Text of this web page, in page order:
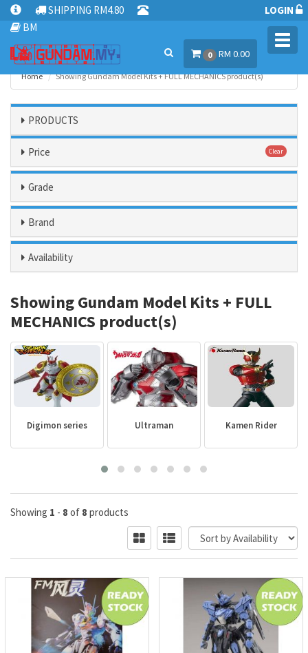
SHIPPING RM4.80
BM
LOGIN
0 RM 0.00
Home Showing Gundam Model Kits + FULL MECHANICS product(s)
PRODUCTS
Price Clear
Grade
Brand
Availability
Showing Gundam Model Kits + FULL
MECHANICS product(s)
Digimon series Ultraman Kamen Rider
Showing 1 - 8 of 8 products